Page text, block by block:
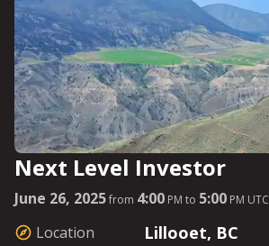
Next Level Investor
June 26, 2025from 4:00 PM to 5:00 PM UTC
Location Lillooet, BC